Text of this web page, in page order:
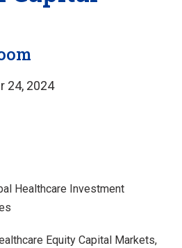
24, 2024
Healthcare Investment
Equity Capital Markets,